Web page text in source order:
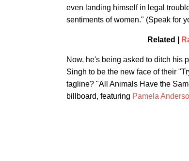
even landing himself in legal
sentiments of women." (Speak for
Related |
Now, he's being asked to ditch his
Singh to be the new face of their
tagline? "All Animals Have the
billboard, featuring Pamela